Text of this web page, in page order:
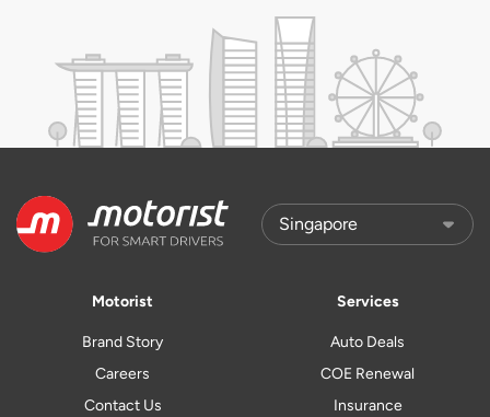
Motorist
Brand Story
Careers
Contact Us
Services
Auto Deals
COE Renewal
Insurance